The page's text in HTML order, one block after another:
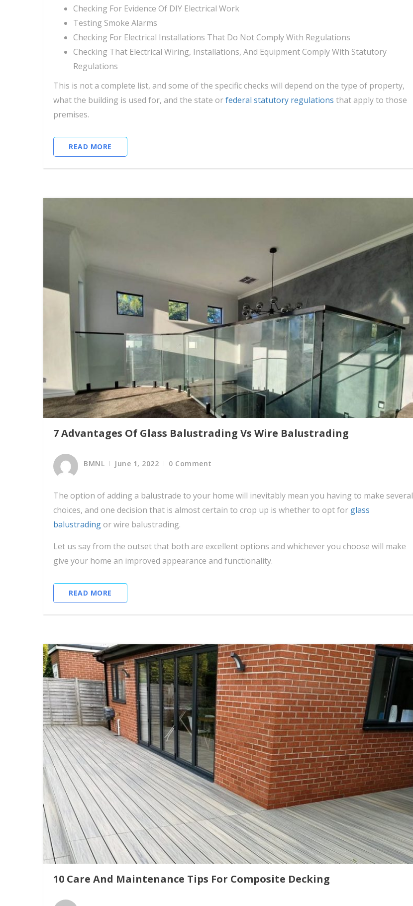
Checking For Evidence Of DIY Electrical Work
Testing Smoke Alarms
Checking For Electrical Installations That Do Not Comply With Regulations
Checking That Electrical Wiring, Installations, And Equipment Comply With Statutory
Regulations
This is not a complete list, and some of the specific checks will depend on the type of property,
what the building is used for, and the state orfederal statutory regulations that apply to those
premises.
READ MORE
7 Advantages Of Glass Balustrading Vs Wire Balustrading
BMNL June 1, 2022 0 Comment
The option of adding a balustrade to your home will inevitably mean you having to make several
choices, and one decision that is almost certain to crop up is whether to opt for glass
balustradingor wire balustrading.
Let us say from the outset that both are excellent options and whichever you choose will make
give your home an improved appearance and functionality.
READ MORE
10 Care And Maintenance Tips For Composite Decking